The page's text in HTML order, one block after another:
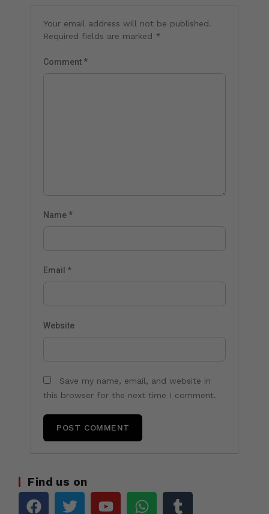
Your email address will not be published.
Required fields are marked *
Comment *
Name *
Email *
Website
Save my name, email, and website in
this browser for the next time I comment.
Find us on